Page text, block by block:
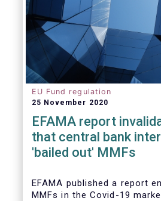
EU Fund regulation
25 November 2020
EFAMA report
that central bank
'bailed out' MMFs
EFAMA published a report
MMFs in the Covid-19